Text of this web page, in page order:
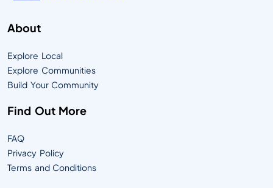
About
Explore Local
Explore Communities
Build Your Community
Find Out More
FAQ
Privacy Policy
Terms and Conditions